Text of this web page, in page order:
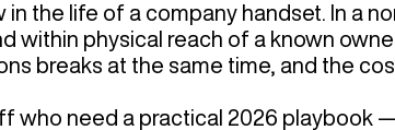
the life of a company handset. In a
within physical reach of a known
breaks at the same time, and the
who need a practical 2026 playbook